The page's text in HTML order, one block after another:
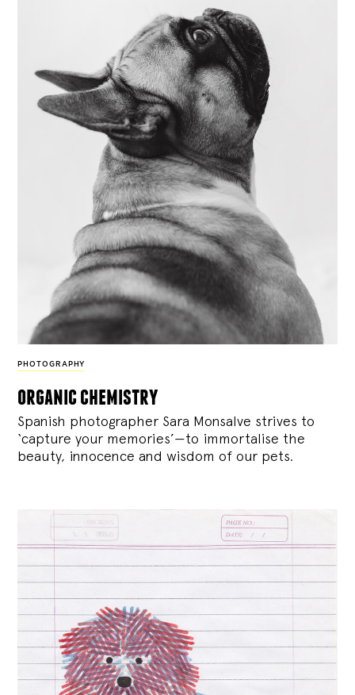
PHOTOGRAPHY
organic chemistry
Spanish photographer Sara Monsalve strives to
‘capture your memories’—to immortalise the
beauty, innocence and wisdom of our pets.